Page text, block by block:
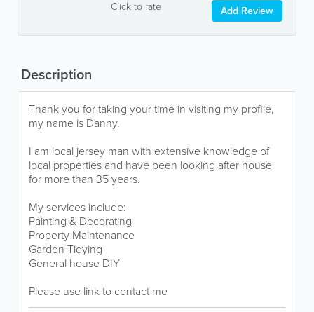
Click to rate Add Review
Description
Thank you for taking your time in visiting my profile,
my name is Danny.
I am local jersey man with extensive knowledge of
local properties and have been looking after house
for more than 35 years.
My services include:
Painting & Decorating
Property Maintenance
Garden Tidying
General house DIY
Please use link to contact me